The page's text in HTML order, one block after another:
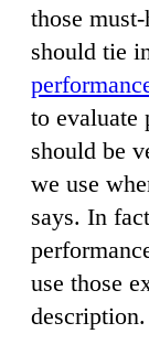
those
should tie
to evaluate
should be
we use
says. In
use those
description.